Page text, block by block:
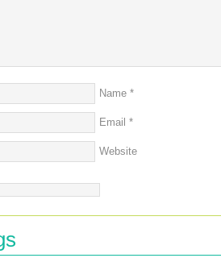
Name *
Email *
Website